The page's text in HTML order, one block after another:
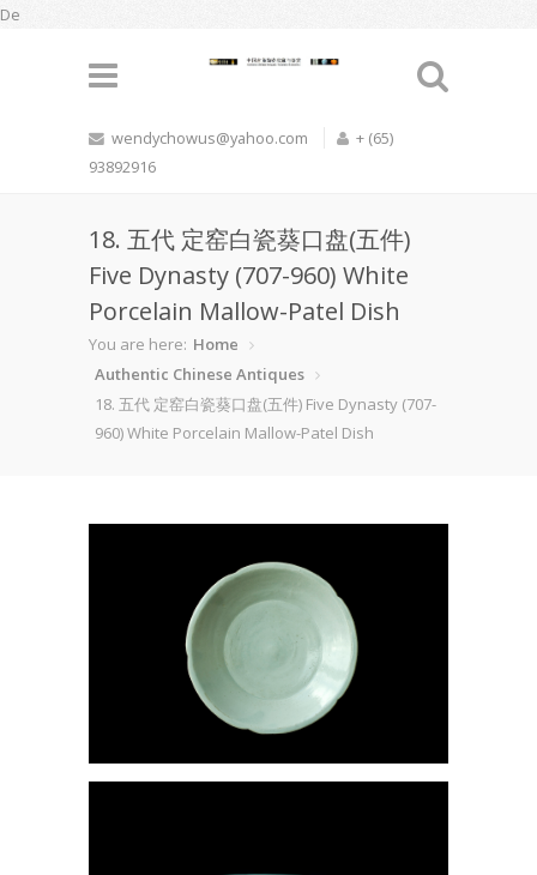
De
wendychowus@yahoo.com
+ (65)
93892916
18. 五代 定窑白瓷葵口盘(五件)
Five Dynasty (707-960) White
Porcelain Mallow-Patel Dish
You are here: Home
Authentic Chinese Antiques
18. 五代 定窑白瓷葵口盘(五件) Five Dynasty (707-
960) White Porcelain Mallow-Patel Dish